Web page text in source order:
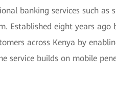
banking services such as
Established eight years ago
across Kenya by
service builds on mobile